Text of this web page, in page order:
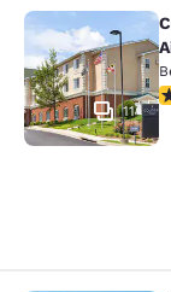
Country
11